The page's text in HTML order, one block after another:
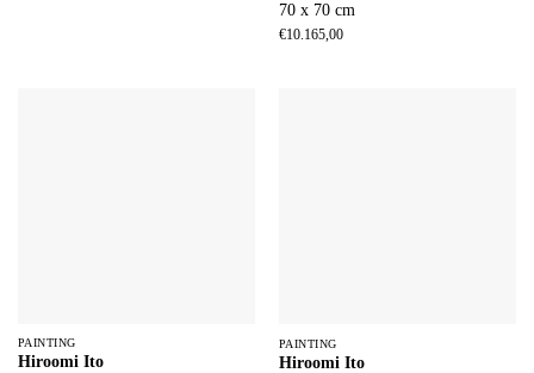
70 x 70 cm
€10.165,00
PAINTING
Hiroomi Ito
PAINTING
Hiroomi Ito